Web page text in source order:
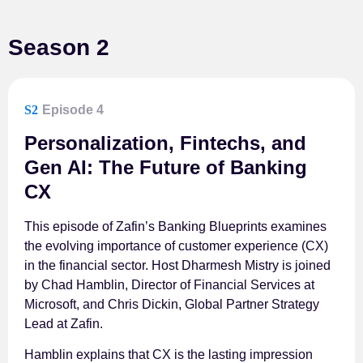
Season 2
S2 Episode 4
Personalization, Fintechs, and
Gen AI: The Future of Banking
CX
This episode of Zafin’s Banking Blueprints examines
the evolving importance of customer experience (CX)
in the financial sector. Host Dharmesh Mistry is joined
by Chad Hamblin, Director of Financial Services at
Microsoft, and Chris Dickin, Global Partner Strategy
Lead at Zafin.
Hamblin explains that CX is the lasting impression